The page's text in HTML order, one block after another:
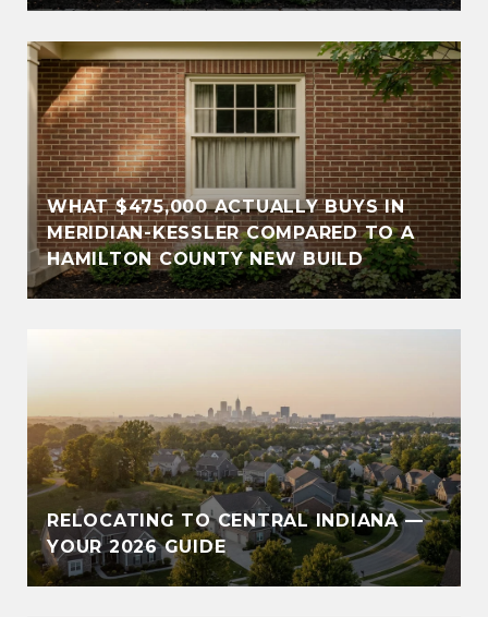
WHAT $475,000 ACTUALLY BUYS IN
MERIDIAN-KESSLER COMPARED TO A
HAMILTON COUNTY NEW BUILD
RELOCATING TO CENTRAL INDIANA —
YOUR 2026 GUIDE